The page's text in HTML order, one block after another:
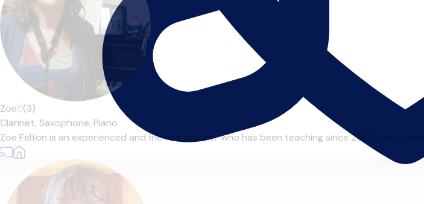
Zoe5(3)
Clarinet, Saxophone, Piano
Zoe Felton is an experienced and friendly teacher who has been teaching since 2007. She